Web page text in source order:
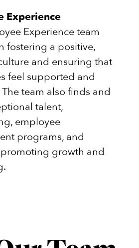
Experience
Experience team
fostering a positive,
and ensuring that
feel supported and
team also finds and
talent,
employee
programs, and
growth and